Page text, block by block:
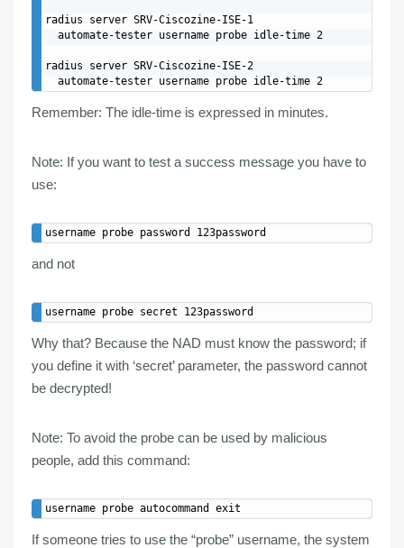
radius server SRV-Ciscozine-ISE-1
  automate-tester username probe idle-time 2
radius server SRV-Ciscozine-ISE-2
Remember: The idle-time is expressed in minutes.
Note: If you want to test a success message you have to
use:
and not
Why that? Because the NAD must know the password; if
you define it with ‘secret’ parameter, the password cannot
be decrypted!
Note: To avoid the probe can be used by malicious
people, add this command:
If someone tries to use the “probe” username, the system